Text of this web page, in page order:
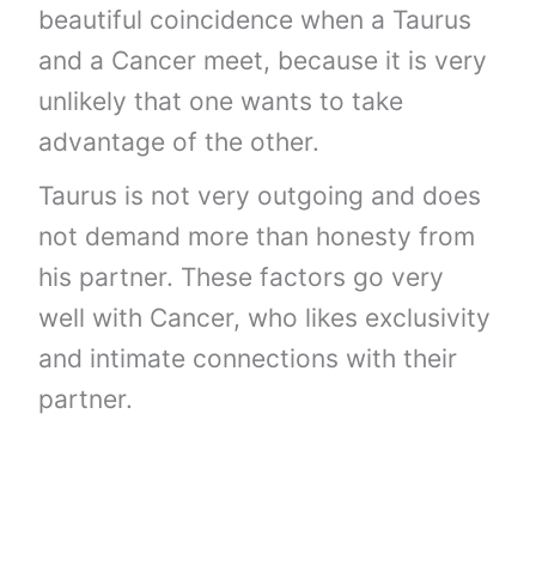
beautiful coincidence when a Taurus
and a Cancer meet, because it is very
unlikely that one wants to take
advantage of the other.
Taurus is not very outgoing and does
not demand more than honesty from
his partner. These factors go very
well with Cancer, who likes exclusivity
and intimate connections with their
partner.